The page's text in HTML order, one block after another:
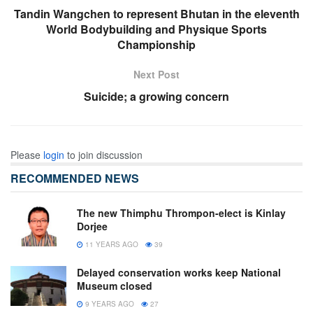
Tandin Wangchen to represent Bhutan in the eleventh
World Bodybuilding and Physique Sports
Championship
Next Post
Suicide; a growing concern
Please login to join discussion
RECOMMENDED NEWS
The new Thimphu Thrompon-elect is Kinlay
Dorjee
11 YEARS AGO 39
Delayed conservation works keep National
Museum closed
9 YEARS AGO 27